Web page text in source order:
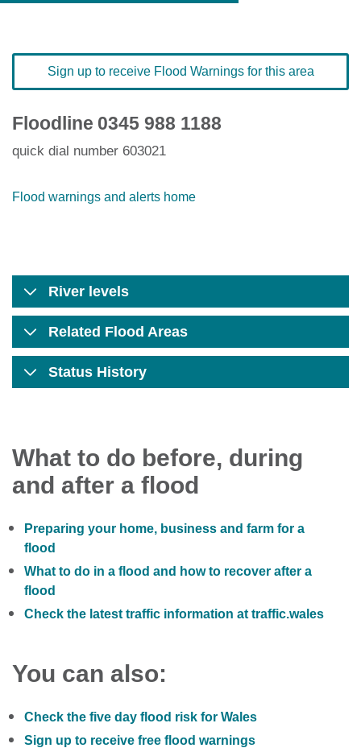
Sign up to receive Flood Warnings for this area
Floodline 0345 988 1188
quick dial number 603021
Flood warnings and alerts home
River levels
Related Flood Areas
Status History
What to do before, during
and after a flood
Preparing your home, business and farm for a
flood
What to do in a flood and how to recover after a
flood
Check the latest traffic information at traffic.wales
You can also:
Check the five day flood risk for Wales
Sign up to receive free flood warnings